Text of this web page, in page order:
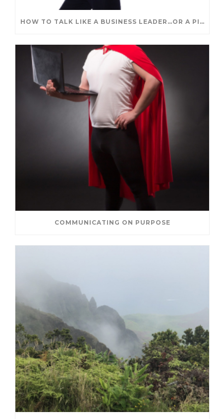
HOW TO TALK LIKE A BUSINESS LEADER…OR A PIRATE
COMMUNICATING ON PURPOSE